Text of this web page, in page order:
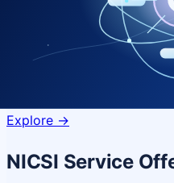
Quantum
Next-generation quantum
Explore ->
NICSI Service